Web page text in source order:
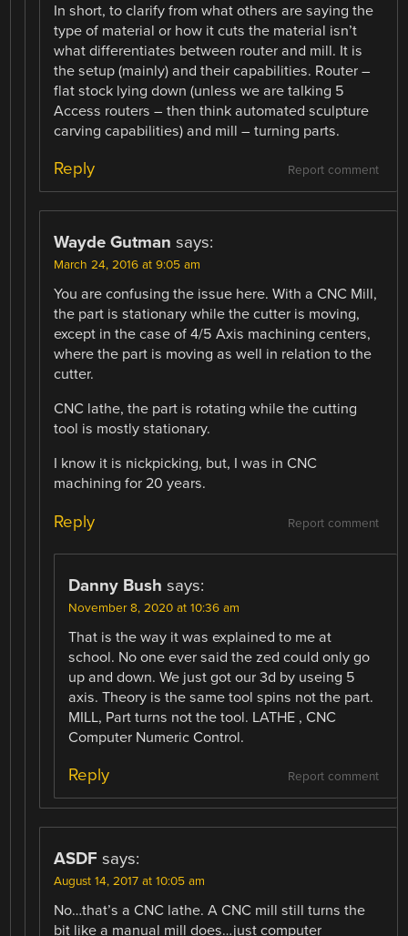
In short, to clarify from what others are saying the
type of material or how it cuts the material isn’t
what differentiates between router and mill. It is
the setup (mainly) and their capabilities. Router –
flat stock lying down (unless we are talking 5
Access routers – then think automated sculpture
carving capabilities) and mill – turning parts.
Report comment
Reply
Wayde Gutman says:
March 24, 2016 at 9:05 am
You are confusing the issue here. With a CNC Mill,
the part is stationary while the cutter is moving,
except in the case of 4/5 Axis machining centers,
where the part is moving as well in relation to the
cutter.
CNC lathe, the part is rotating while the cutting
tool is mostly stationary.
I know it is nickpicking, but, I was in CNC
machining for 20 years.
Report comment
Reply
Danny Bush says:
November 8, 2020 at 10:36 am
That is the way it was explained to me at
school. No one ever said the zed could only go
up and down. We just got our 3d by useing 5
axis. Theory is the same tool spins not the part.
MILL, Part turns not the tool. LATHE , CNC
Computer Numeric Control.
Report comment
Reply
ASDF says:
August 14, 2017 at 10:05 am
No…that’s a CNC lathe. A CNC mill still turns the
bit like a manual mill does…just computer